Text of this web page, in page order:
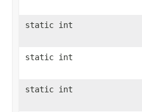
static int
static int
static int